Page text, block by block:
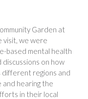
Garden at
visit, we were
based mental health
on how
different regions and
and hearing the
in their local